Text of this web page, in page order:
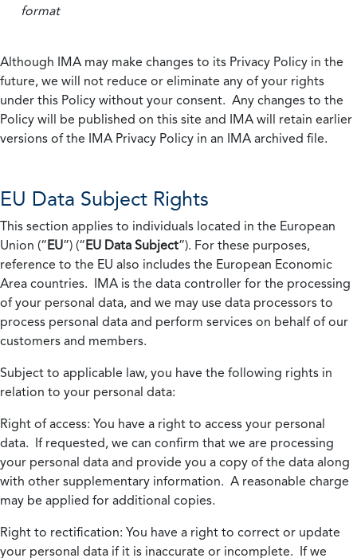
format
Although IMA may make changes to its Privacy Policy in the
future, we will not reduce or eliminate any of your rights
under this Policy without your consent. Any changes to the
Policy will be published on this site and IMA will retain earlier
versions of the IMA Privacy Policy in an IMA archived file.
EU Data Subject Rights
This section applies to individuals located in the European
Union (“EU”) (“EU Data Subject”). For these purposes,
reference to the EU also includes the European Economic
Area countries. IMA is the data controller for the processing
of your personal data, and we may use data processors to
process personal data and perform services on behalf of our
customers and members.
Subject to applicable law, you have the following rights in
relation to your personal data:
Right of access: You have a right to access your personal
data. If requested, we can confirm that we are processing
your personal data and provide you a copy of the data along
with other supplementary information. A reasonable charge
may be applied for additional copies.
Right to rectification: You have a right to correct or update
your personal data if it is inaccurate or incomplete. If we